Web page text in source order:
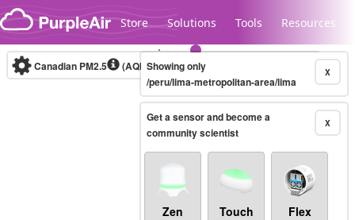
Skip to content
Store Solutions Tools Resources
Legacy...
Canadian PM2.5 (AQHI+)10-minute X
Showing only
/peru/lima-metropolitan-area/lima
X
Get a sensor and become a
community scientist
Zen Touch Flex